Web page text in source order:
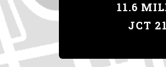
11.6
JCT